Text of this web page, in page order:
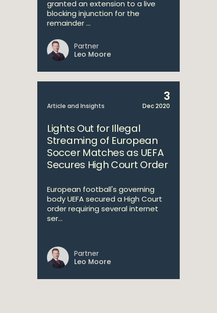
granted an extension to a live
blocking injunction for the
remainder ...
Partner
Leo Moore
Article and Insights
3
Dec 2020
Lights Out for Illegal
Streaming of European
Soccer Matches as UEFA
Secures High Court Order
European football's governing
body UEFA secured a High Court
order requiring several internet
ser...
Partner
Leo Moore